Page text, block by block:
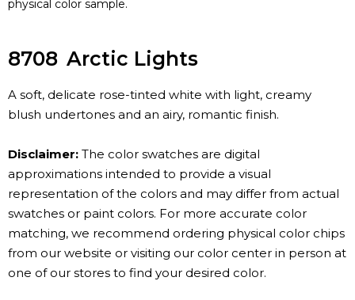
physical color sample.
8708 Arctic Lights
A soft, delicate rose-tinted white with light, creamy
blush undertones and an airy, romantic finish.
Disclaimer: The color swatches are digital
approximations intended to provide a visual
representation of the colors and may differ from actual
swatches or paint colors. For more accurate color
matching, we recommend ordering physical color chips
from our website or visiting our color center in person at
one of our stores to find your desired color.